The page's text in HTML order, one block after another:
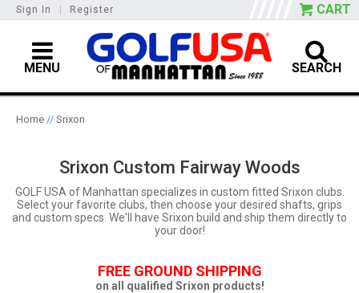
Sign In Register CART
MENU SEARCH
Home // Srixon
Srixon Custom Fairway Woods
GOLF USA of Manhattan specializes in custom fitted Srixon clubs.
Select your favorite clubs, then choose your desired shafts, grips
and custom specs. We'll have Srixon build and ship them directly to
your door!
FREE GROUND SHIPPING
on all qualified Srixon products!